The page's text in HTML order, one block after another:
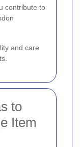
contribute to
and care
to
Item